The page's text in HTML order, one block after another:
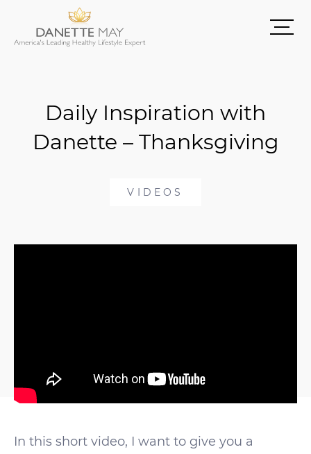
Daily Inspiration with
Danette – Thanksgiving
VIDEOS
In this short video, I want to give you a